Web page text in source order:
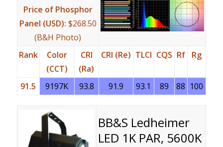
Price of Phosphor
Panel (USD): $268.50
(B&H Photo)
Rank
Color
(CCT)
CRI
(Ra)
CRI (Re) TLCI CQS Rf Rg
91.5 9197K 93.8 91.9 93.1 89 88 100
BB&S Ledheimer
LED 1K PAR, 5600K